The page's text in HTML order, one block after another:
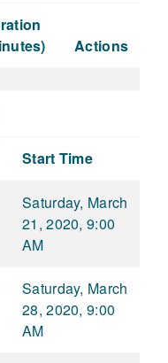
Actions
Start Time
Saturday, March
21, 2020, 9:00
AM
Saturday, March
28, 2020, 9:00
AM